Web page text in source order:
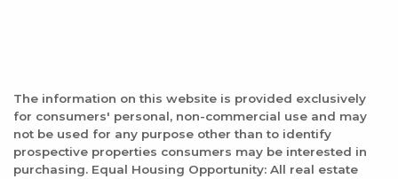
The information on this website is provided exclusively
for consumers' personal, non-commercial use and may
not be used for any purpose other than to identify
prospective properties consumers may be interested in
purchasing. Equal Housing Opportunity: All real estate